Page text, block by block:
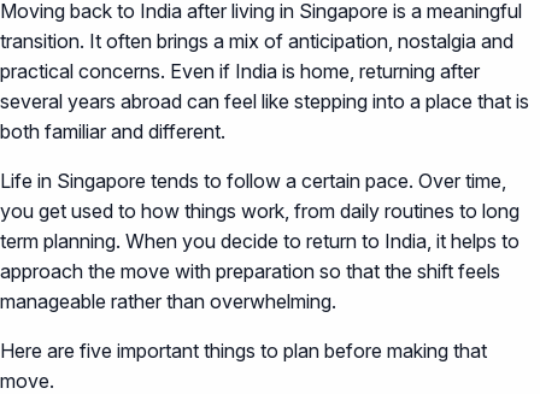
Moving back to India after living in Singapore is a meaningful
transition. It often brings a mix of anticipation, nostalgia and
practical concerns. Even if India is home, returning after
several years abroad can feel like stepping into a place that is
both familiar and different.
Life in Singapore tends to follow a certain pace. Over time,
you get used to how things work, from daily routines to long
term planning. When you decide to return to India, it helps to
approach the move with preparation so that the shift feels
manageable rather than overwhelming.
Here are five important things to plan before making that
move.